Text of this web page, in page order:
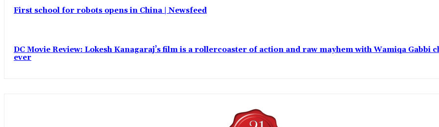
First school for robots opens in China | Newsfeed
DC Movie Review: Lokesh Kanagaraj’s film is a rollercoaster of action and raw mayhem with Wamiqa Gabbi
ever